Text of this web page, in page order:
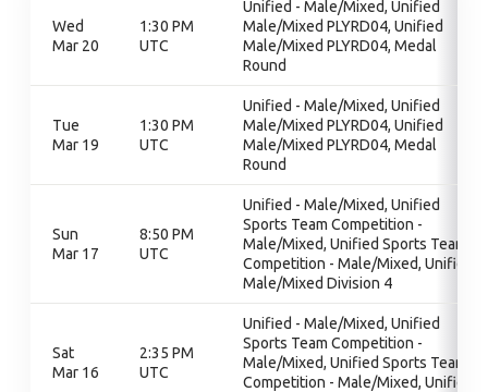
Wed
Mar 20
1:30 PM
UTC
Unified - Male/Mixed, Unified
Male/Mixed PLYRD04, Unified
Male/Mixed PLYRD04, Medal
Round
Tue
Mar 19
1:30 PM
UTC
Unified - Male/Mixed, Unified
Male/Mixed PLYRD04, Unified
Male/Mixed PLYRD04, Medal
Round
Sun
Mar 17
8:50 PM
UTC
Unified - Male/Mixed, Unified
Sports Team Competition -
Male/Mixed, Unified Sports Team
Competition - Male/Mixed, Unified
Male/Mixed Division 4
Sat
Mar 16
2:35 PM
UTC
Unified - Male/Mixed, Unified
Sports Team Competition -
Male/Mixed, Unified Sports Team
Competition - Male/Mixed, Unified